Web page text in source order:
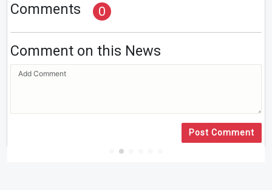
Comments 0
Comment on this News
Post Comment